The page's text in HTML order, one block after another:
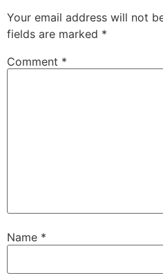
Your email address will not
fields are marked *
Comment *
Name *